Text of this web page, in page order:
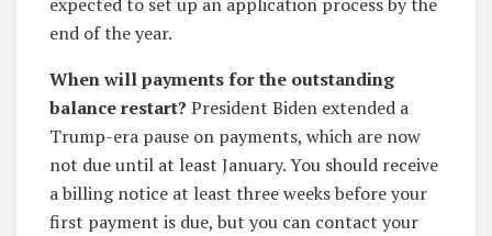
end of the year.
When will payments for the outstanding
balance restart? President Biden extended a
Trump-era pause on payments, which are now
not due until at least January. You should receive
a billing notice at least three weeks before your
first payment is due, but you can contact your